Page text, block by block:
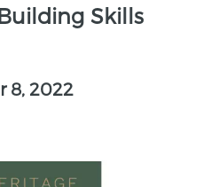
Skills
8, 2022